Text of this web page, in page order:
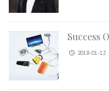
Success
2018-01-12